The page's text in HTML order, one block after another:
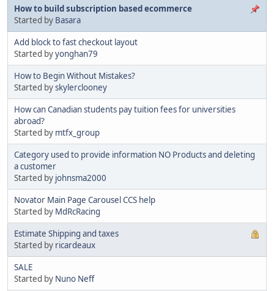
How to build subscription based ecommerce
Started by Basara
Add block to fast checkout layout
Started byyonghan79
How to Begin Without Mistakes?
Started byskylerclooney
How can Canadian students pay tuition fees for universities
abroad?
Started by mtfx_group
Category used to provide information NO Products and deleting
a customer
Started by johnsma2000
Novator Main Page Carousel CCS help
Started by MdRcRacing
Estimate Shipping and taxes
Started by ricardeaux
SALE
Started by Nuno Neff